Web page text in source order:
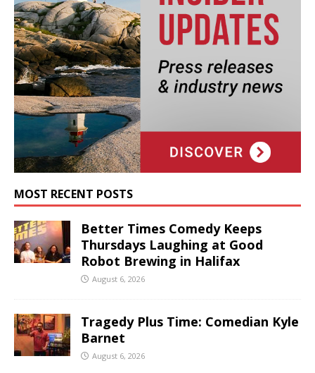
MOST RECENT POSTS
Better Times Comedy Keeps
Thursdays Laughing at Good
Robot Brewing in Halifax
August 6, 2026
Tragedy Plus Time: Comedian Kyle
Barnet
August 6, 2026